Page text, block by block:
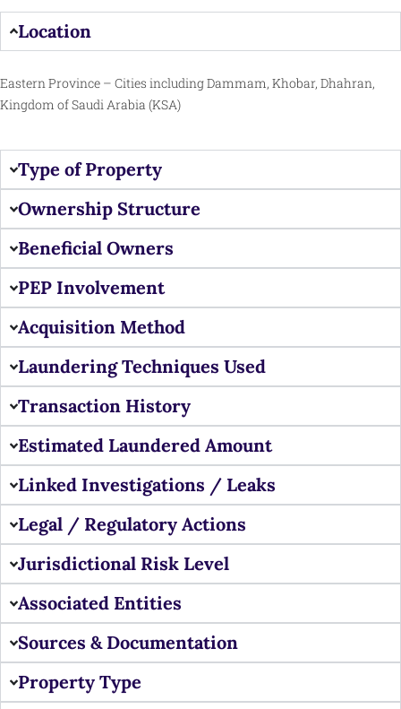
Location
Eastern Province – Cities including Dammam, Khobar, Dhahran,
Kingdom of Saudi Arabia (KSA)
Type of Property
Ownership Structure
Beneficial Owners
PEP Involvement
Acquisition Method
Laundering Techniques Used
Transaction History
Estimated Laundered Amount
Linked Investigations / Leaks
Legal / Regulatory Actions
Jurisdictional Risk Level
Associated Entities
Sources & Documentation
Property Type